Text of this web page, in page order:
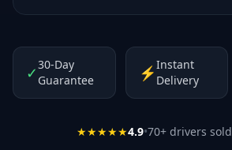
✓30-Day
Guarantee
⚡Instant
Delivery
★★★★★4.9•70+ drivers sold